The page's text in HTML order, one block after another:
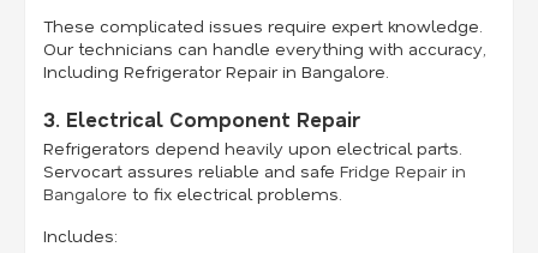
These complicated issues require expert knowledge.
Our technicians can handle everything with accuracy,
Including Refrigerator Repair in Bangalore.
3. Electrical Component Repair
Refrigerators depend heavily upon electrical parts.
Servocart assures reliable and safe Fridge Repair in
Bangalore to fix electrical problems.
Includes: